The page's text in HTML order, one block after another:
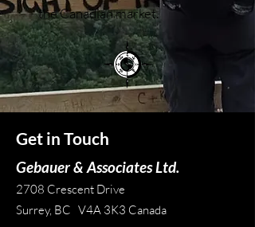
the Canadian market.
Get in Touch
Gebauer & Associates Ltd.
2708 Crescent Drive
Surrey, BC V4A 3K3 Canada